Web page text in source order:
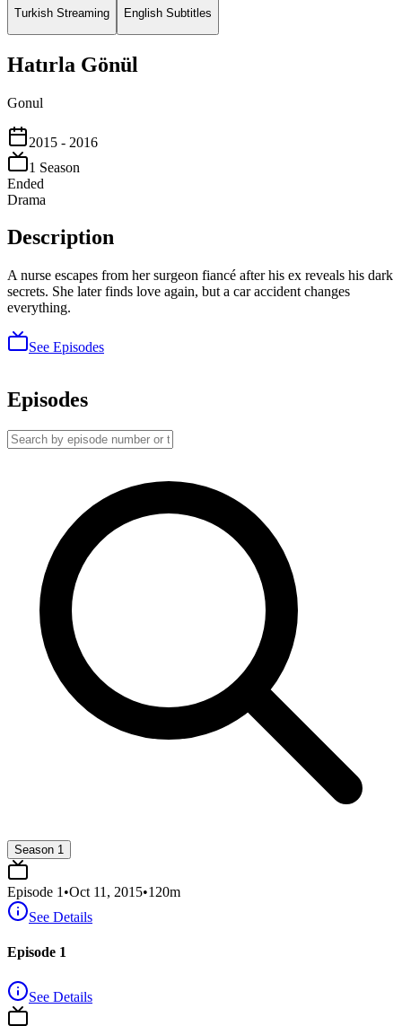
Turkish Streaming English Subtitles
Hatırla Gönül
Gonul
2015 - 2016
1 Season
Ended
Drama
Description
A nurse escapes from her surgeon fiancé after his ex reveals his dark
secrets. She later finds love again, but a car accident changes
everything.
See Episodes
Episodes
Season 1
Episode 1 •Oct 11, 2015•120m
See Details
Episode 1
See Details